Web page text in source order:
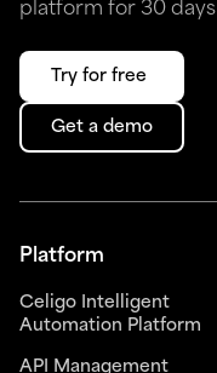
platform for 30 days
Try for free
Get a demo
Platform
Celigo Intelligent
Automation Platform
API Management